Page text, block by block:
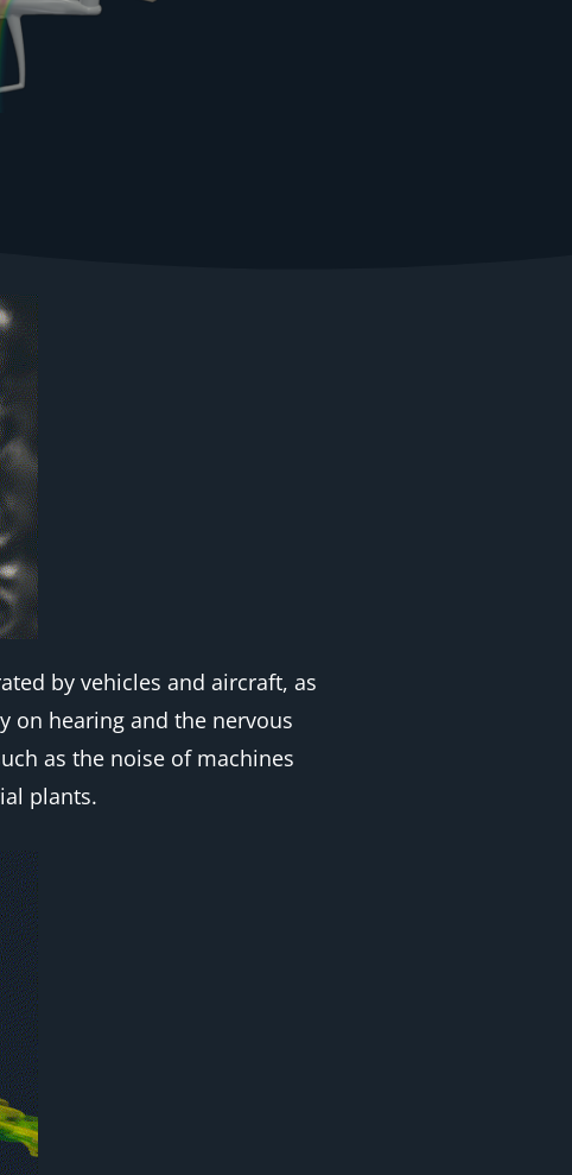
by vehicles and aircraft, as
on hearing and the nervous
as the noise of machines
plants.